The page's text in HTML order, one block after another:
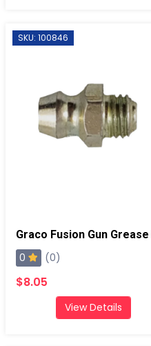
SKU: 100846
0 (0)
$8.05
View Details